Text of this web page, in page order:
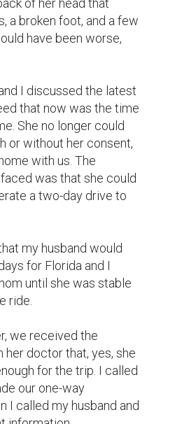
of her head that
a broken foot, and a few
have been worse,
that now was the time
She no longer could
or without her consent,
with us. The
was that she could
a two-day drive to
for Florida and I
until she was stable
ride.
her doctor that, yes, she
for the trip. I called
our one-way
I called my husband and